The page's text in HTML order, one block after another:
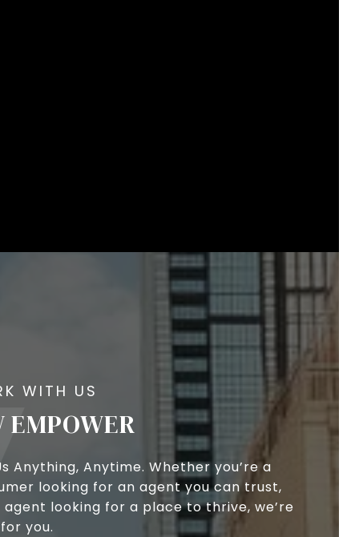
EMPOWER
Anything, Anytime. Whether you’re a
looking for an agent you can trust,
agent looking for a place to thrive, we’re
you.